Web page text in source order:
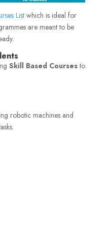
List which is ideal for
are meant to be
Skill Based Coursesto
robotic machines and